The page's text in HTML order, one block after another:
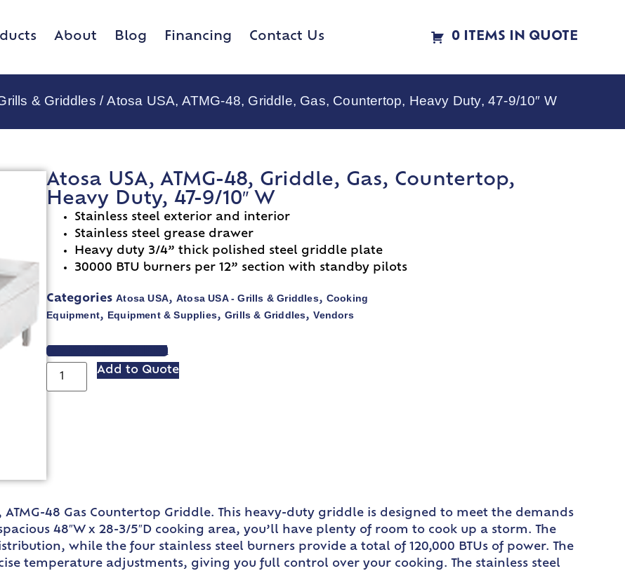
About Blog Financing Contact Us 0 ITEMS IN QUOTE
& Griddles / Atosa USA, ATMG-48, Griddle, Gas, Countertop, Heavy Duty, 47-9/10″ W
Atosa USA, ATMG-48, Griddle, Gas, Countertop,
Heavy Duty, 47-9/10″ W
Stainless steel exterior and interior
Stainless steel grease drawer
Heavy duty 3/4” thick polished steel griddle plate
30000 BTU burners per 12” section with standby pilots
Categories Atosa USA,Atosa USA - Grills & Griddles, Cooking
Equipment, Equipment & Supplies,Grills & Griddles,Vendors
VIEW SPEC SHEET
Add to Quote
48 Gas Countertop Griddle. This heavy-duty griddle is designed to meet the demands
48″W x 28-3/5″D cooking area, you’ll have plenty of room to cook up a storm. The
while the four stainless steel burners provide a total of 120,000 BTUs of power. The
temperature adjustments, giving you full control over your cooking. The stainless steel